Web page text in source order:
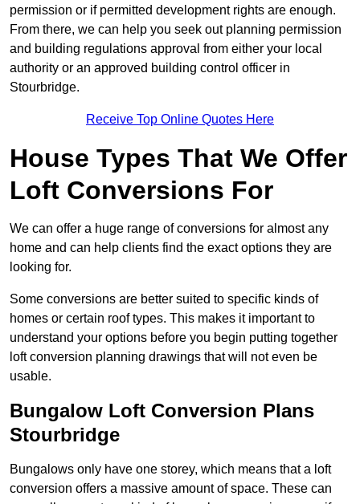
permission or if permitted development rights are enough.
From there, we can help you seek out planning permission
and building regulations approval from either your local
authority or an approved building control officer in
Stourbridge.
Receive Top Online Quotes Here
House Types That We Offer
Loft Conversions For
We can offer a huge range of conversions for almost any
home and can help clients find the exact options they are
looking for.
Some conversions are better suited to specific kinds of
homes or certain roof types. This makes it important to
understand your options before you begin putting together
loft conversion planning drawings that will not even be
usable.
Bungalow Loft Conversion Plans
Stourbridge
Bungalows only have one storey, which means that a loft
conversion offers a massive amount of space. These can